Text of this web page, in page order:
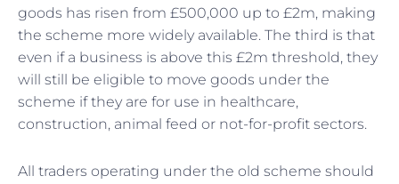
goods has risen from £500,000 up to £2m, making
the scheme more widely available. The third is that
even if a business is above this £2m threshold, they
will still be eligible to move goods under the
scheme if they are for use in healthcare,
construction, animal feed or not-for-profit sectors.
All traders operating under the old scheme should